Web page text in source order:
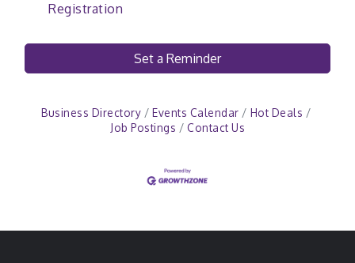
Registration
Set a Reminder
Business Directory Events Calendar
Hot Deals
Job Postings
Contact Us